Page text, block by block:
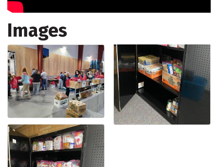
Images